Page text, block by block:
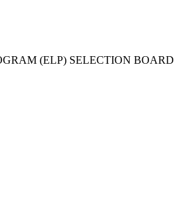
(ELP) SELECTION BOARD